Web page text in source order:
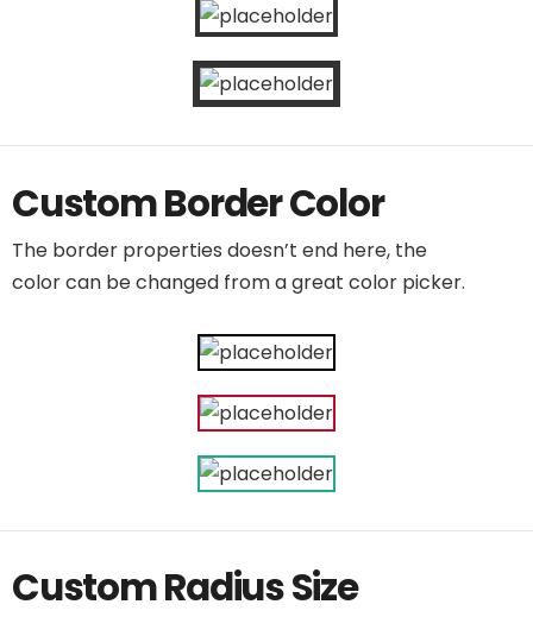
Custom Border Color
The border properties doesn’t end here, the
color can be changed from a great color picker.
Custom Radius Size